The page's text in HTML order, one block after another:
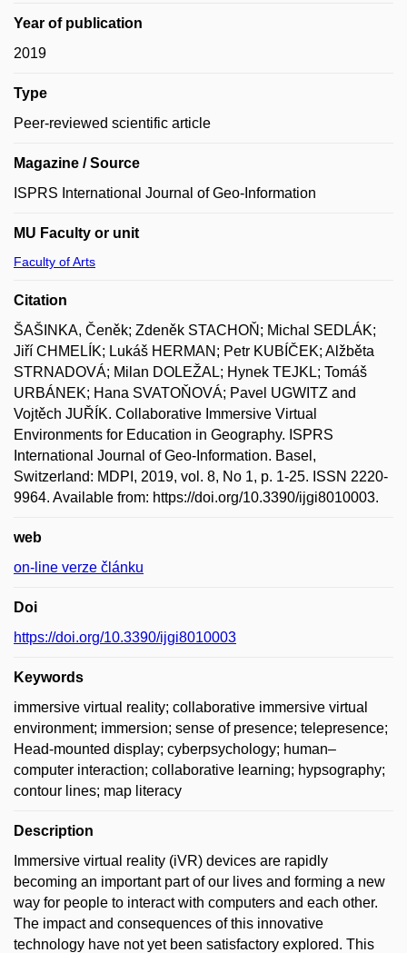
Year of publication
2019
Type
Peer-reviewed scientific article
Magazine / Source
ISPRS International Journal of Geo-Information
MU Faculty or unit
Faculty of Arts
Citation
ŠAŠINKA, Čeněk; Zdeněk STACHOŇ; Michal SEDLÁK;
Jiří CHMELÍK; Lukáš HERMAN; Petr KUBÍČEK; Alžběta
STRNADOVÁ; Milan DOLEŽAL; Hynek TEJKL; Tomáš
URBÁNEK; Hana SVATOŇOVÁ; Pavel UGWITZ and
Vojtěch JUŘÍK. Collaborative Immersive Virtual
Environments for Education in Geography. ISPRS
International Journal of Geo-Information. Basel,
Switzerland: MDPI, 2019, vol. 8, No 1, p. 1-25. ISSN 2220-
9964. Available from: https://doi.org/10.3390/ijgi8010003.
web
on-line verze článku
Doi
https://doi.org/10.3390/ijgi8010003
Keywords
immersive virtual reality; collaborative immersive virtual
environment; immersion; sense of presence; telepresence;
Head-mounted display; cyberpsychology; human–
computer interaction; collaborative learning; hypsography;
contour lines; map literacy
Description
Immersive virtual reality (iVR) devices are rapidly
becoming an important part of our lives and forming a new
way for people to interact with computers and each other.
The impact and consequences of this innovative
technology have not yet been satisfactory explored. This